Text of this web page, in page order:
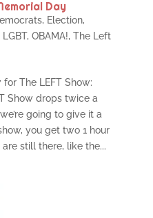
Day
, Election,
LGBT, OBAMA!, The Left
The LEFT Show:
Show drops twice a
going to give it a
you get two 1 hour
still there, like the...